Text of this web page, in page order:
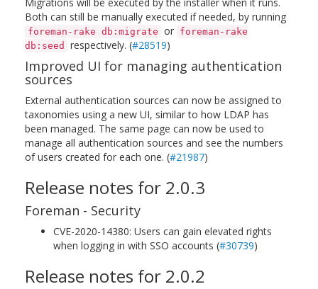
Both can still be manually executed if needed, by running
foreman-rake db:migrate or foreman-rake
db:seed
respectively. (#28519)
Improved UI for managing authentication
sources
External authentication sources can now be assigned to
taxonomies using a new UI, similar to how LDAP has
been managed. The same page can now be used to
manage all authentication sources and see the numbers
of users created for each one. (#21987)
Release notes for 2.0.3
Foreman - Security
CVE-2020-14380: Users can gain elevated rights
when logging in with SSO accounts (#30739)
Release notes for 2.0.2